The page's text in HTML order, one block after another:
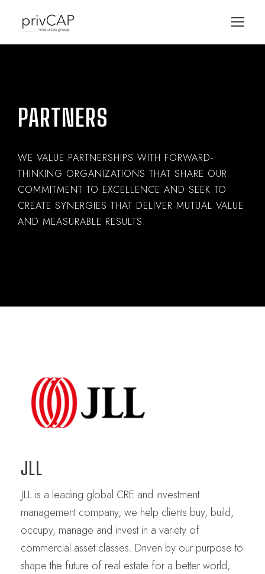
PARTNERS
WE VALUE PARTNERSHIPS WITH FORWARD-
THINKING ORGANIZATIONS THAT SHARE OUR
COMMITMENT TO EXCELLENCE AND SEEK TO
CREATE SYNERGIES THAT DELIVER MUTUAL VALUE
AND MEASURABLE RESULTS.
JLL
JLL is a leading global CRE and investment
management company, we help clients buy, build,
occupy, manage and invest in a variety of
commercial asset classes. Driven by our purpose to
shape the future of real estate for a better world,